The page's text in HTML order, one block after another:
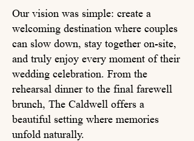
Our vision was simple: create a
welcoming destination where couples
can slow down, stay together on-site,
and truly enjoy every moment of their
wedding celebration. From the
rehearsal dinner to the final farewell
brunch, The Caldwell offers a
beautiful setting where memories
unfold naturally.